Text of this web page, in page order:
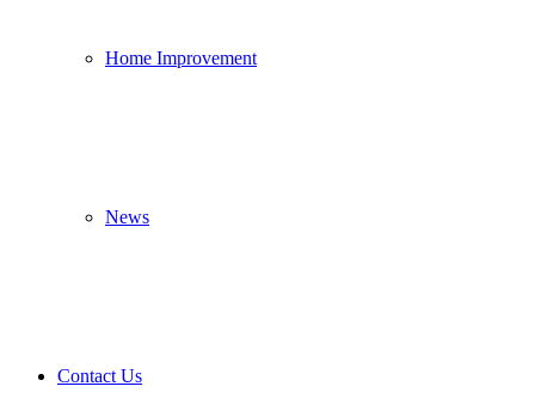
Home Improvement
News
Contact Us